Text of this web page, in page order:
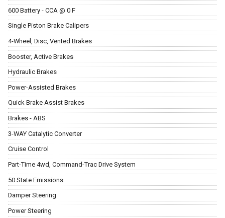
600 Battery - CCA @ 0 F
Single Piston Brake Calipers
4-Wheel, Disc, Vented Brakes
Booster, Active Brakes
Hydraulic Brakes
Power-Assisted Brakes
Quick Brake Assist Brakes
Brakes - ABS
3-WAY Catalytic Converter
Cruise Control
Part-Time 4wd, Command-Trac Drive System
50 State Emissions
Damper Steering
Power Steering